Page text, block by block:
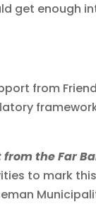
get enough
from
the Far
to mark this